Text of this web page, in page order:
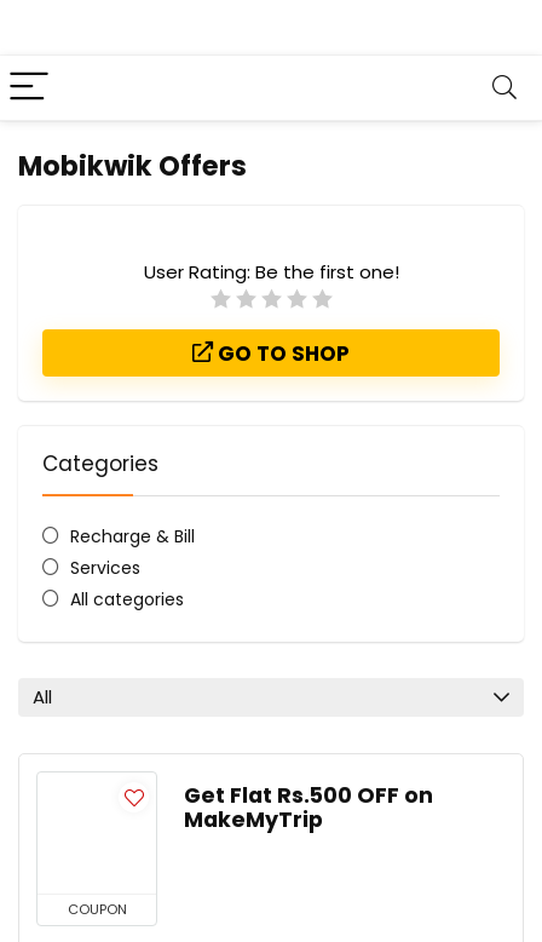
Mobikwik Offers
User Rating: Be the first one!
GO TO SHOP
Categories
Recharge & Bill
Services
All categories
All
COUPON
Get Flat Rs.500 OFF on
MakeMyTrip